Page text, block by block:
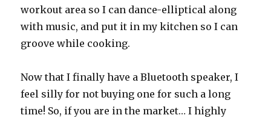
workout area so I can dance-elliptical along
with music, and put it in my kitchen so I can
groove while cooking.
Now that I finally have a Bluetooth speaker, I
feel silly for not buying one for such a long
time! So, if you are in the market… I highly